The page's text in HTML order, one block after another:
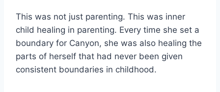
This was not just parenting. This was inner
child healing in parenting. Every time she set a
boundary for Canyon, she was also healing the
parts of herself that had never been given
consistent boundaries in childhood.